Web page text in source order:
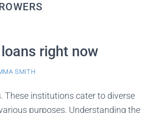
right now
SMITH
These institutions cater to diverse
purposes. Understanding the